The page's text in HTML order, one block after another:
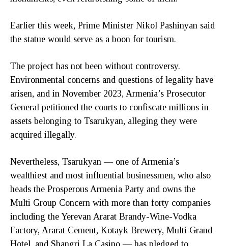
Earlier this week, Prime Minister Nikol Pashinyan said
the statue would serve as a boon for tourism.
The project has not been without controversy.
Environmental concerns and questions of legality have
arisen, and in November 2023, Armenia’s Prosecutor
General petitioned the courts to confiscate millions in
assets belonging to Tsarukyan, alleging they were
acquired illegally.
Nevertheless, Tsarukyan — one of Armenia’s
wealthiest and most influential businessmen, who also
heads the Prosperous Armenia Party and owns the
Multi Group Concern with more than forty companies
including the Yerevan Ararat Brandy-Wine-Vodka
Factory, Ararat Cement, Kotayk Brewery, Multi Grand
Hotel, and Shangri La Casino — has pledged to